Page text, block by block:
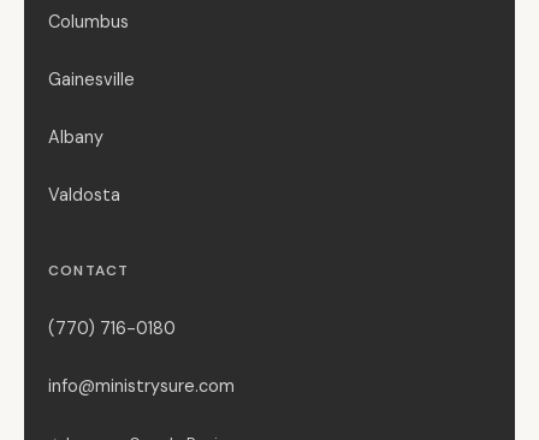
Columbus
Gainesville
Albany
Valdosta
CONTACT
(770) 716-0180
info@ministrysure.com